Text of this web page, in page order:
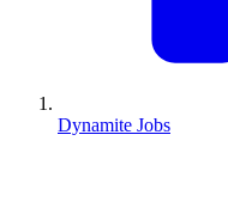
Dynamite Jobs